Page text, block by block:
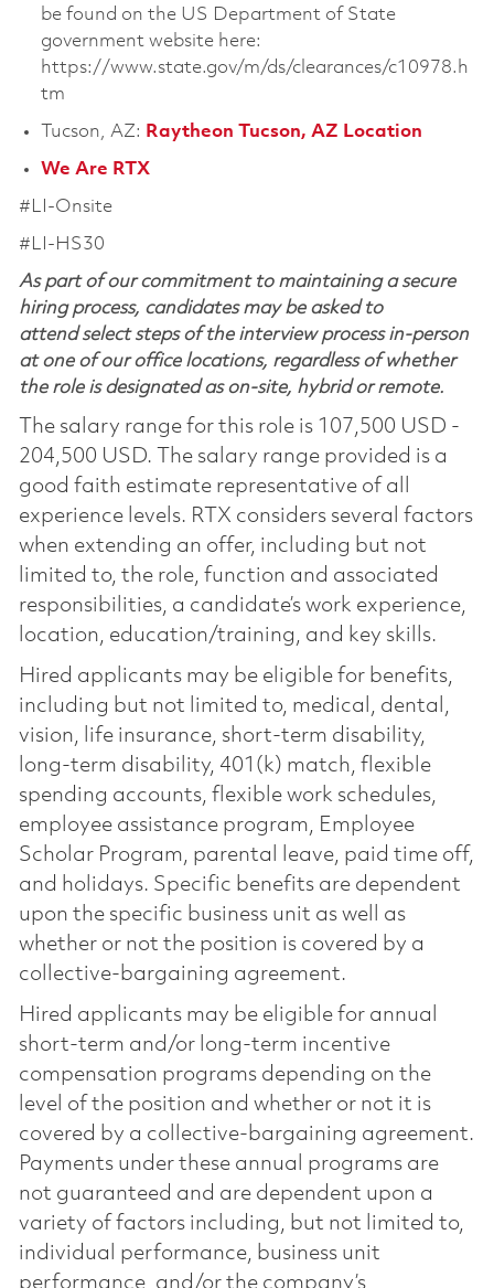
be found on the US Department of State
government website here:
https://www.state.gov/m/ds/clearances/c10978.h
tm
Tucson, AZ: Raytheon Tucson, AZ Location
We Are RTX
#LI-Onsite
#LI-HS30
As part of our commitment to maintaining a secure
hiring process, candidates may be asked to
attend select steps of the interview process in-person
at one of our office locations, regardless of whether
the role is designated as on-site, hybrid or remote.
The salary range for this role is 107,500 USD -
204,500 USD. The salary range provided is a
good faith estimate representative of all
experience levels. RTX considers several factors
when extending an offer, including but not
limited to, the role, function and associated
responsibilities, a candidate’s work experience,
location, education/training, and key skills.
Hired applicants may be eligible for benefits,
including but not limited to, medical, dental,
vision, life insurance, short-term disability,
long-term disability, 401(k) match, flexible
spending accounts, flexible work schedules,
employee assistance program, Employee
Scholar Program, parental leave, paid time off,
and holidays. Specific benefits are dependent
upon the specific business unit as well as
whether or not the position is covered by a
collective-bargaining agreement.
Hired applicants may be eligible for annual
short-term and/or long-term incentive
compensation programs depending on the
level of the position and whether or not it is
covered by a collective-bargaining agreement.
Payments under these annual programs are
not guaranteed and are dependent upon a
variety of factors including, but not limited to,
individual performance, business unit
performance, and/or the company’s